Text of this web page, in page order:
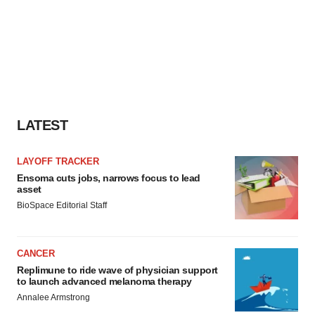
LATEST
LAYOFF TRACKER
Ensoma cuts jobs, narrows focus to lead
asset
BioSpace Editorial Staff
CANCER
Replimune to ride wave of physician support
to launch advanced melanoma therapy
Annalee Armstrong